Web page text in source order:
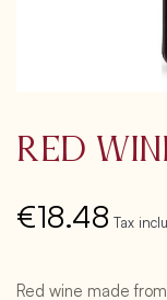
Red
€18.48 Tax
Red wine made